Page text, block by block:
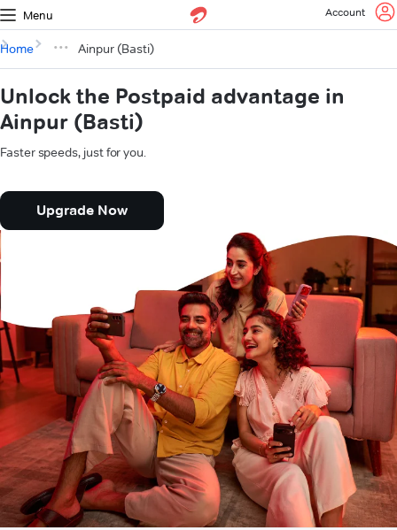
Menu Account
Home Ainpur (Basti)
Unlock the Postpaid advantage in
Ainpur (Basti)
Faster speeds, just for you.
Upgrade Now